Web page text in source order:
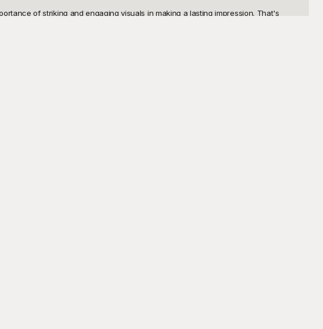
of striking and engaging visuals in making a lasting impression. That's